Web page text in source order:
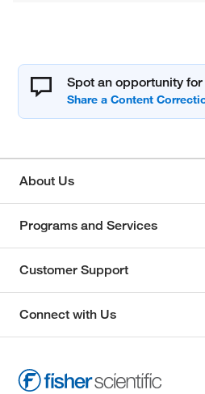
Spot an opportunity
About Us
Programs and Services
Customer Support
Connect with Us